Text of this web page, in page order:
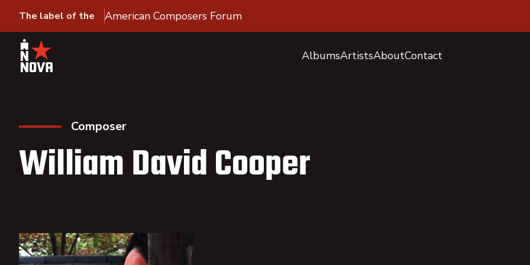
The label of the American Composers Forum
AlbumsArtistsAboutContact
Composer
William David Cooper